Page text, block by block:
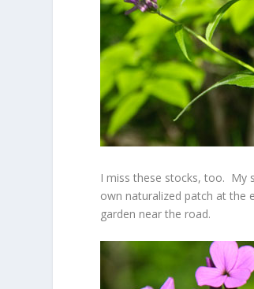
I miss these stocks, too. My
own naturalized patch at the
garden near the road.